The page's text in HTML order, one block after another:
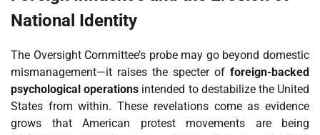
National Identity
The Oversight Committee’s probe may go beyond domestic
mismanagement—it raises the specter of foreign-backed
psychological operations intended to destabilize the United
States from within. These revelations come as evidence
grows that American protest movements are being